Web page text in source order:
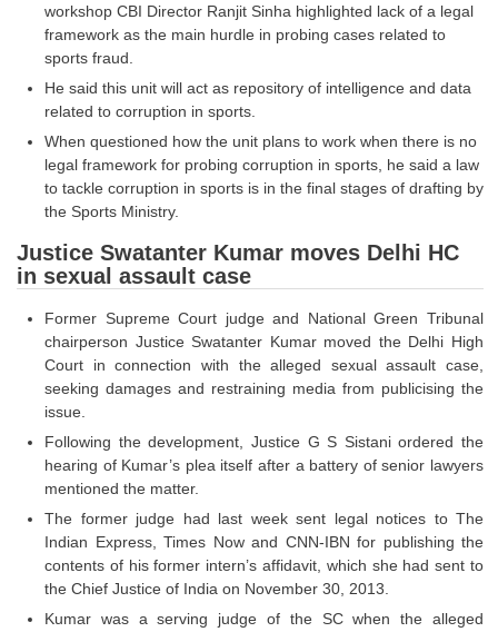
SSC CGL FREE EBOOK
SSC CGL Results
CHSL
CHSL Question Papers
CHSL Syllabus
CHSL Exam Resources
CHSL Sample Paper
CHSL Study Notes
EXAMS
Stenographers Grade 'C&D'
SSC Constable (GD)
SSC Junior Engineers (J.E.)
Junior Hindi Translators (JHT)
Delhi Police Constables
workshop CBI Director Ranjit Sinha highlighted lack of a legal
framework as the main hurdle in probing cases related to
sports fraud.
He said this unit will act as repository of intelligence and data
related to corruption in sports.
When questioned how the unit plans to work when there is no
legal framework for probing corruption in sports, he said a law
to tackle corruption in sports is in the final stages of drafting by
the Sports Ministry.
Justice Swatanter Kumar moves Delhi HC
in sexual assault case
Former Supreme Court judge and National Green Tribunal
chairperson Justice Swatanter Kumar moved the Delhi High
Court in connection with the alleged sexual assault case,
seeking damages and restraining media from publicising the
issue.
Following the development, Justice G S Sistani ordered the
hearing of Kumar’s plea itself after a battery of senior lawyers
mentioned the matter.
The former judge had last week sent legal notices to The
Indian Express, Times Now and CNN-IBN for publishing the
contents of his former intern’s affidavit, which she had sent to
the Chief Justice of India on November 30, 2013.
Kumar was a serving judge of the SC when the alleged